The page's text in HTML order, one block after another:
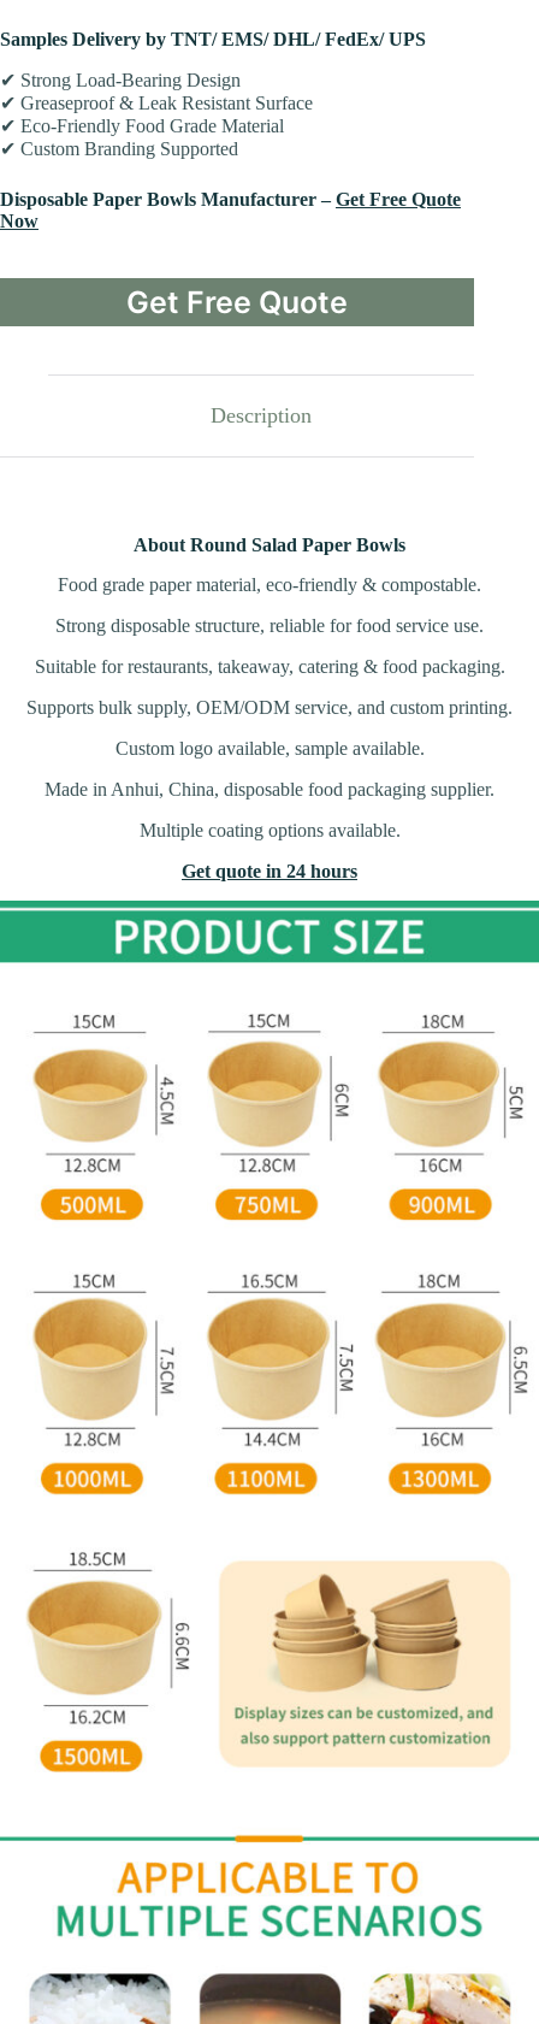
Samples Delivery by TNT/ EMS/ DHL/ FedEx/ UPS
✔ Strong Load-Bearing Design
✔ Greaseproof & Leak Resistant Surface
✔ Eco-Friendly Food Grade Material
✔ Custom Branding Supported
Disposable Paper Bowls Manufacturer –Get Free Quote
Now
Get Free Quote
Description
About Round Salad Paper Bowls
Food grade paper material, eco-friendly & compostable.
Strong disposable structure, reliable for food service use.
Suitable for restaurants, takeaway, catering & food packaging.
Supports bulk supply, OEM/ODM service, and custom printing.
Custom logo available, sample available.
Made in Anhui, China, disposable food packaging supplier.
Multiple coating options available.
Get quote in 24 hours